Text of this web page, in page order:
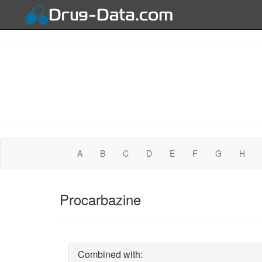
A B C D E F G H
Procarbazine
Combined with: